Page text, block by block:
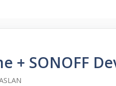
+ SONOFF